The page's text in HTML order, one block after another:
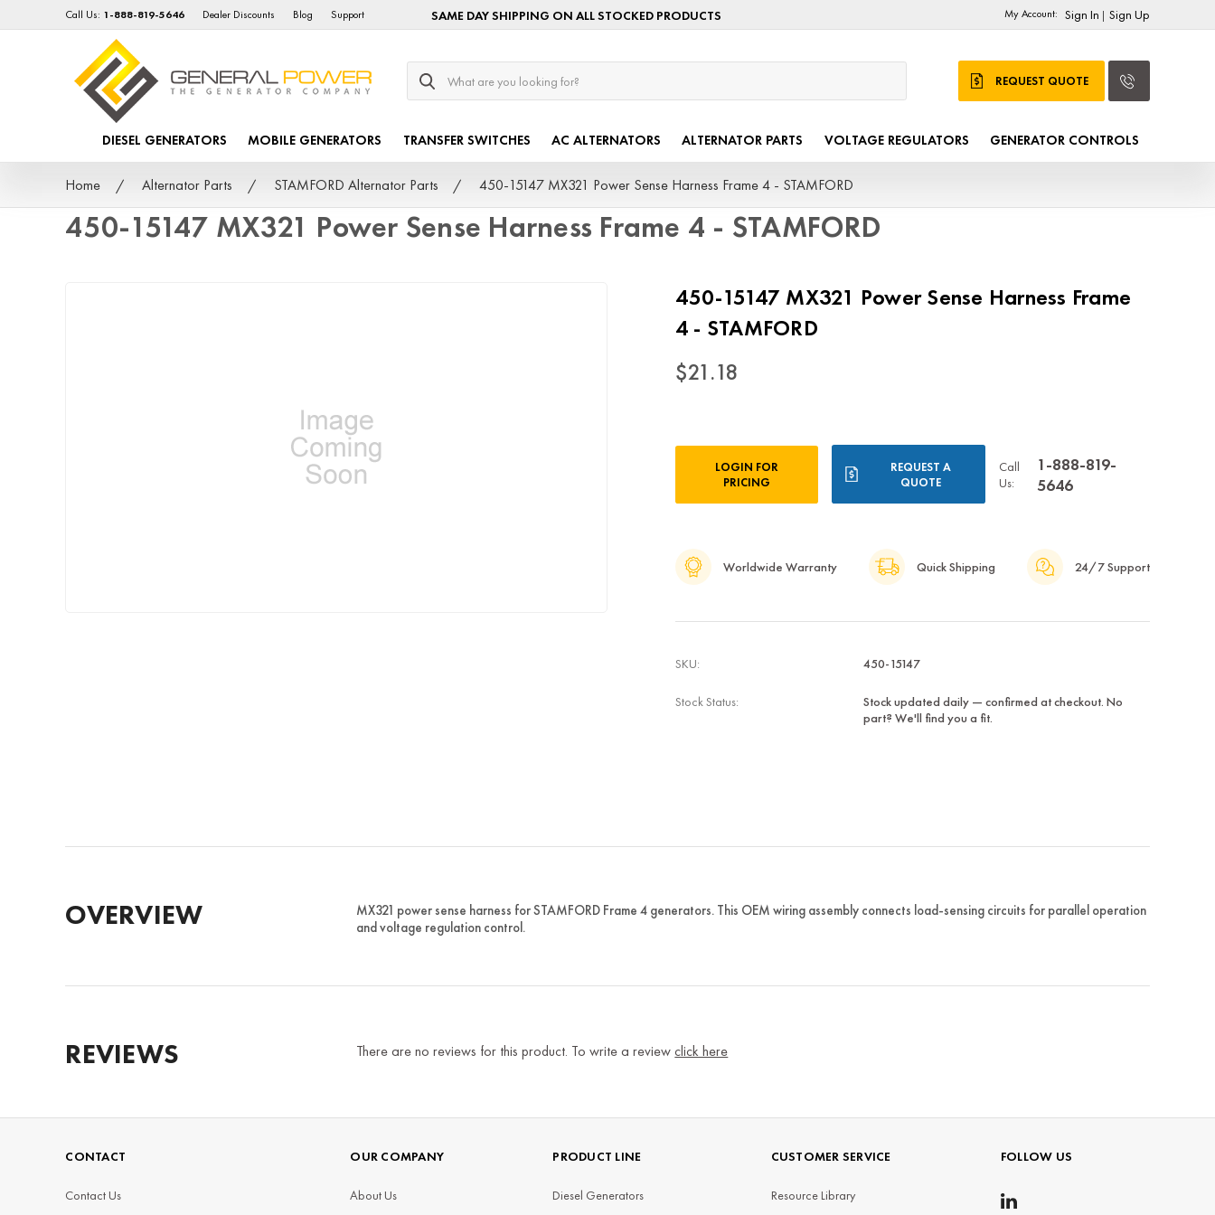
Call Us: 1-888-819-5646 Dealer Discounts Blog Support SAME DAY SHIPPING ON ALL STOCKED PRODUCTS My Account: Sign In | Sign Up
Search
REQUEST QUOTE
DIESEL GENERATORS MOBILE GENERATORS TRANSFER SWITCHES AC ALTERNATORS ALTERNATOR PARTS VOLTAGE REGULATORS GENERATOR CONTROLS
Home Alternator Parts STAMFORD Alternator Parts 450-15147 MX321 Power Sense Harness Frame 4 - STAMFORD
450-15147 MX321 Power Sense Harness Frame 4 - STAMFORD
450-15147 MX321 Power Sense Harness Frame
4 - STAMFORD
$21.18
LOGIN FOR
PRICING
REQUEST A
QUOTE
Call
Us:
1-888-819-
5646
Worldwide Warranty Quick Shipping 24/7 Support
SKU: 450-15147
Stock Status:
Stock updated daily — confirmed at checkout. No
part? We'll find you a fit.
OVERVIEW
MX321 power sense harness for STAMFORD Frame 4 generators. This OEM wiring assembly connects load-sensing circuits for parallel operation
and voltage regulation control.
REVIEWS There are no reviews for this product. To write a reviewclick here
CONTACT
Contact Us
OUR COMPANY
About Us
PRODUCT LINE
Diesel Generators
CUSTOMER SERVICE
Resource Library
FOLLOW US